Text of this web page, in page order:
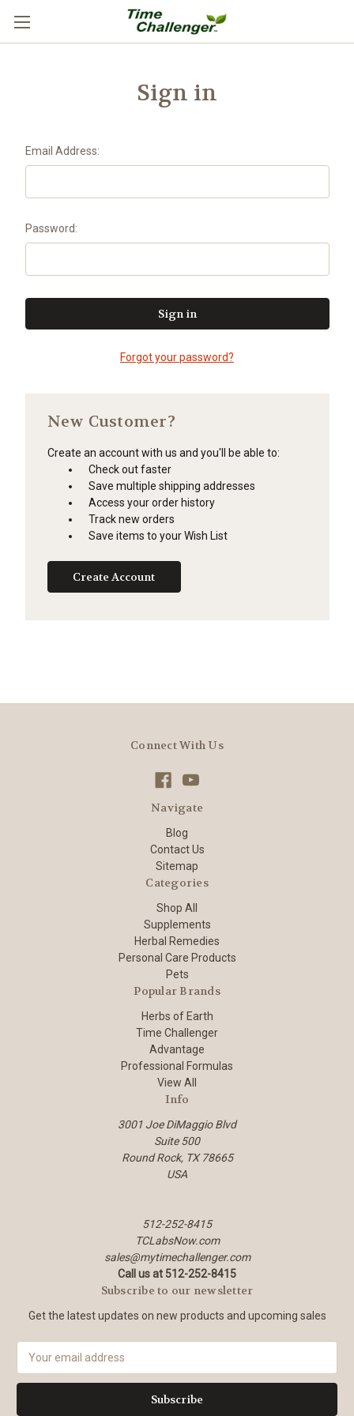
Sign in
Email Address:
Password:
Forgot your password?
New Customer?
Create an account with us and you'll be able to:
Check out faster
Save multiple shipping addresses
Access your order history
Track new orders
Save items to your Wish List
Create Account
Connect With Us
Navigate
Blog
Contact Us
Sitemap
Categories
Shop All
Supplements
Herbal Remedies
Personal Care Products
Pets
Popular Brands
Herbs of Earth
Time Challenger
Advantage
Professional Formulas
View All
Info
3001 Joe DiMaggio Blvd
Suite 500
Round Rock, TX 78665
USA
512-252-8415
TCLabsNow.com
sales@mytimechallenger.com
Call us at 512-252-8415
Subscribe to our newsletter
Get the latest updates on new products and upcoming sales
a